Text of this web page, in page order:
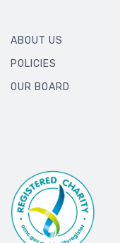
ABOUT US
POLICIES
OUR BOARD